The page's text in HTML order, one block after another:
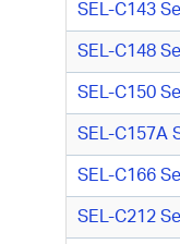
SEL-C143
SEL-C148
SEL-C150
SEL-C157A
SEL-C166
SEL-C212